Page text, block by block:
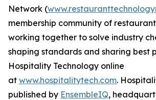
Network (
membership community of
working together to solve industry
shaping standards and sharing best
Hospitality Technology online
at www.hospitalitytech.com.
published by EnsembleIQ,